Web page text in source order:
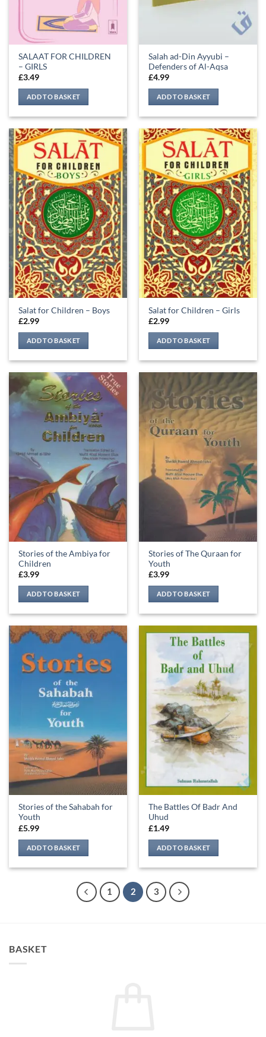
SALAAT FOR CHILDREN
– GIRLS
£3.49
ADD TO BASKET
Salah ad-Din Ayyubi –
Defenders of Al-Aqsa
£4.99
ADD TO BASKET
Salat for Children – Boys
£2.99
ADD TO BASKET
Salat for Children – Girls
£2.99
ADD TO BASKET
Stories of the Ambiya for
Children
£3.99
ADD TO BASKET
Stories of The Quraan for
Youth
£3.99
ADD TO BASKET
Stories of the Sahabah for
Youth
£5.99
ADD TO BASKET
The Battles Of Badr And
Uhud
£1.49
ADD TO BASKET
1 2 3
BASKET